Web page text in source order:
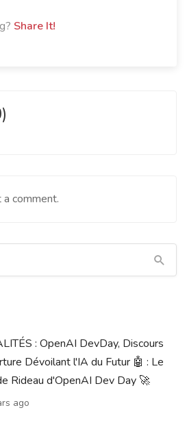
Share It!
comment.
: OpenAI DevDay, Discours
Dévoilant l'IA du Futur 🤖 : Le
Rideau d'OpenAI Dev Day 🚀
ago